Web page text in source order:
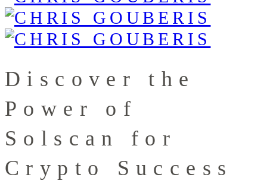
Discover the
Power of
Solscan for
Crypto Success